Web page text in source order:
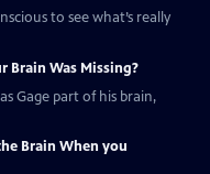
to see what’s really
Brain Was Missing?
Gage part of his brain,
Brain When you